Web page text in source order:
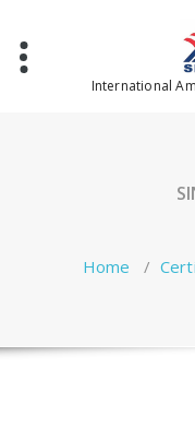
content
International
Home /